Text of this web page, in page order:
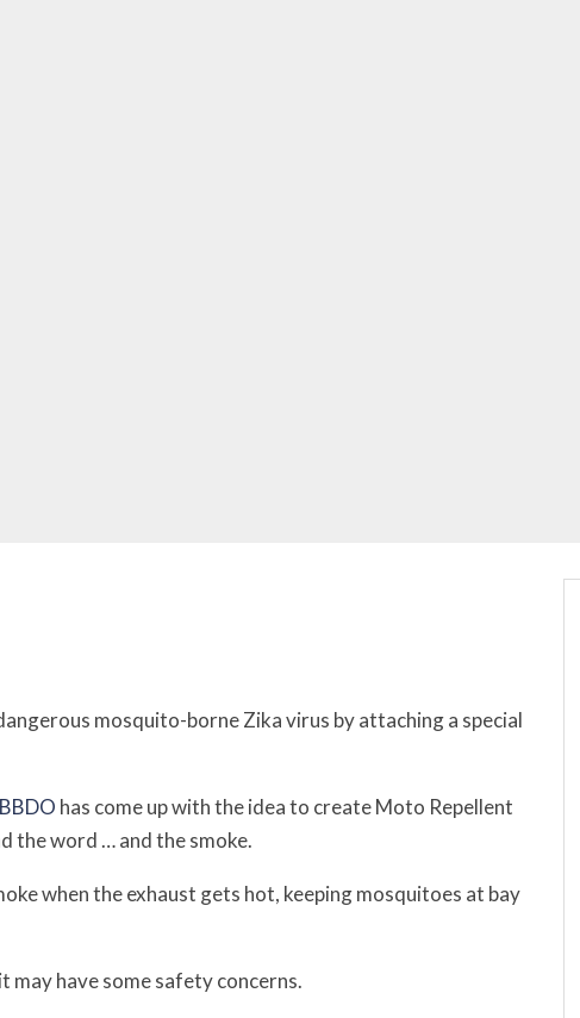
mosquito-borne Zika virus by attaching a special
BBDO has come up with the idea to create Moto Repellent
the word … and the smoke.
when the exhaust gets hot, keeping mosquitoes at bay
may have some safety concerns.